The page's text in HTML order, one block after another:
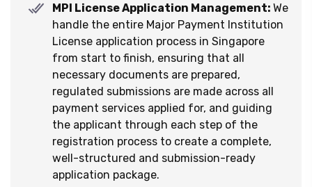
MPI License Application Management: We
handle the entire Major Payment Institution
License application process in Singapore
from start to finish, ensuring that all
necessary documents are prepared,
regulated submissions are made across all
payment services applied for, and guiding
the applicant through each step of the
registration process to create a complete,
well-structured and submission-ready
application package.